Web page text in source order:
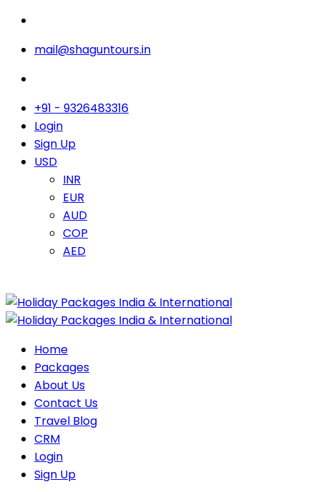
mail@shaguntours.in
+91 - 9326483316
Login
Sign Up
USD
INR
EUR
AUD
COP
AED
Home
Packages
About Us
Contact Us
Travel Blog
CRM
Login
Sign Up